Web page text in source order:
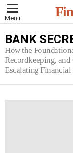
Menu
BANK
How the
Recordkeeping,
Escalating Financial